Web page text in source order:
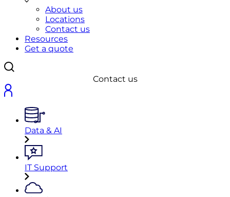
About us
Locations
Contact us
Resources
Get a quote
Contact us
Data & AI
IT Support